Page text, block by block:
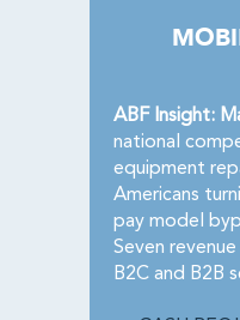
ABF Insight:
national
equipment
Americans
pay model
Seven
B2C and B2B